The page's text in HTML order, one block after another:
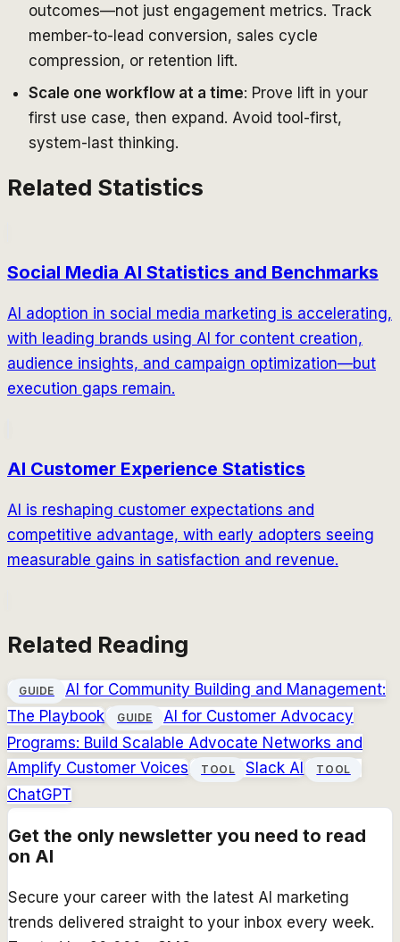
outcomes—not just engagement metrics. Track
member-to-lead conversion, sales cycle
compression, or retention lift.
Scale one workflow at a time: Prove lift in your
first use case, then expand. Avoid tool-first,
system-last thinking.
Related Statistics
Social Media AI Statistics and Benchmarks
AI adoption in social media marketing is accelerating,
with leading brands using AI for content creation,
audience insights, and campaign optimization—but
execution gaps remain.
AI Customer Experience Statistics
AI is reshaping customer expectations and
competitive advantage, with early adopters seeing
measurable gains in satisfaction and revenue.
Related Reading
GUIDE
AI for Community Building and Management:
The Playbook
GUIDE
AI for Customer Advocacy
Programs: Build Scalable Advocate Networks and
Amplify Customer Voices
TOOL Slack AI TOOL
ChatGPT
Get the only newsletter you need to read
on AI
Secure your career with the latest AI marketing
trends delivered straight to your inbox every week.